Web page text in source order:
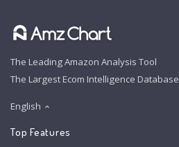
The Leading Amazon Analysis Tool
The Largest Ecom Intelligence Database
English
Top Features